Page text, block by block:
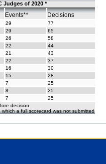
Judges of 2020 *
Events** Decisions
29
77
29
65
26
58
22
44
21
43
22
37
16
30
15
28
7
25
8
25
7
25
decision
a full scorecard was not submitted